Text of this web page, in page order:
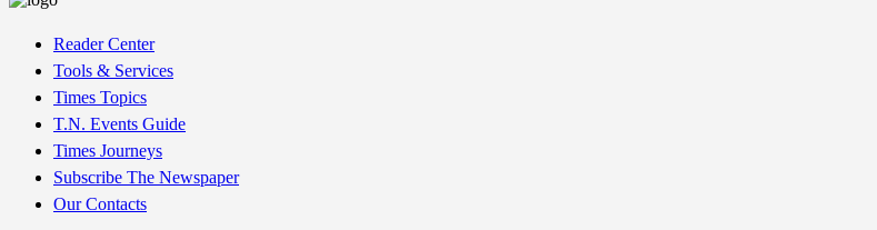
Reader Center
Tools & Services
Times Topics
T.N. Events Guide
Times Journeys
Subscribe The Newspaper
Our Contacts